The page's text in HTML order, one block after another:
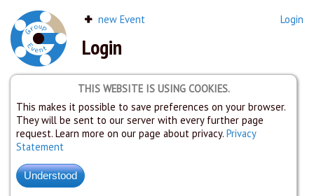
new Event Login
Login
THIS WEBSITE IS USING COOKIES.
This makes it possible to save preferences on your browser.
They will be sent to our server with every further page
request. Learn more on our page about privacy. Privacy
Statement